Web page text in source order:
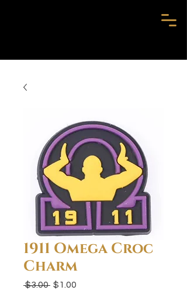
1911 Omega Croc
Charm
$3.00 Regular
$1.00